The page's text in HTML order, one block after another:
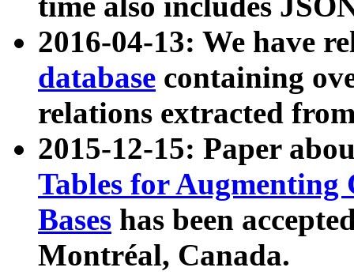
2016-04-13: We have
database containing
relations extracted
2015-12-15: Paper
Tables for Augmenting
Bases has been
Montréal, Canada.